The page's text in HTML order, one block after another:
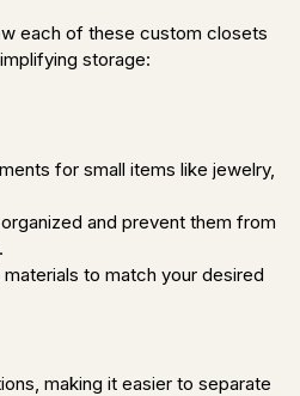
each of these custom closets
storage:
for small items like jewelry,
and prevent them from
to match your desired
making it easier to separate